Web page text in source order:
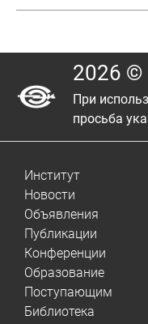
2026
При
просьба
Институт
Новости
Объявления
Публикации
Конференции
Образование
Поступающим
Библиотека